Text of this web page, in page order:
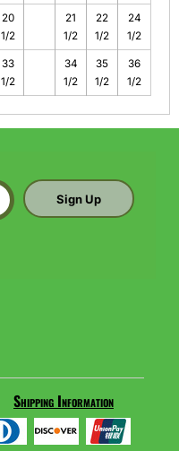
20
1/2
21
1/2
22
1/2
24
1/2
33
1/2
34
1/2
35
1/2
36
1/2
Sign Up
Shipping Information